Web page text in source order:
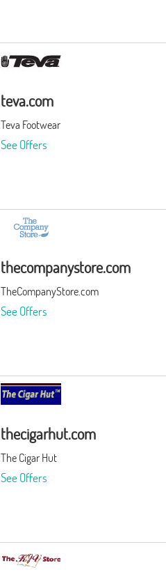
teva.com
Teva Footwear
See Offers
thecompanystore.com
TheCompanyStore.com
See Offers
thecigarhut.com
The Cigar Hut
See Offers